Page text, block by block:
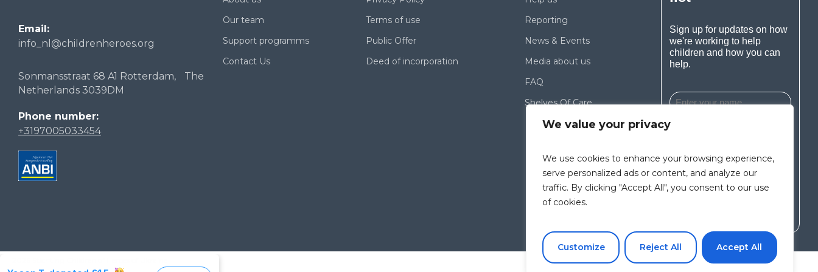
We value your privacy
We use cookies to enhance your browsing experience,
serve personalized ads or content, and analyze our
traffic. By clicking "Accept All", you consent to our use
of cookies.
Customize Reject All Accept All
Email:
info_nl@childrenheroes.org
Sonmansstraat 68 A1 Rotterdam, The
Netherlands 3039DM
Phone number:
+3197005033454
Our team
Support programms
Contact Us
Terms of use
Public Offer
Deed of incorporation
Reporting
News & Events
Media about us
FAQ
Shelves Of Care
Sign up for updates on how
we're working to help
children and how you can
help.
I agree to the Privacy
Policy and Terms of Use